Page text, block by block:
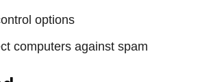
options
computers against spam